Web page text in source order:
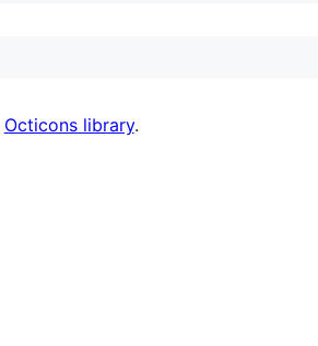
Octicons library.